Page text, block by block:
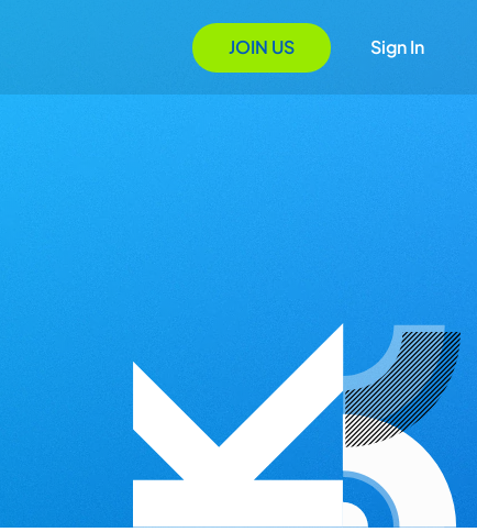
JOIN US Sign In